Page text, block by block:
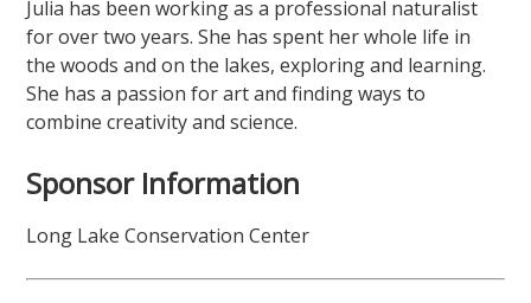
Julia has been working as a professional naturalist
for over two years. She has spent her whole life in
the woods and on the lakes, exploring and learning.
She has a passion for art and finding ways to
combine creativity and science.
Sponsor Information
Long Lake Conservation Center